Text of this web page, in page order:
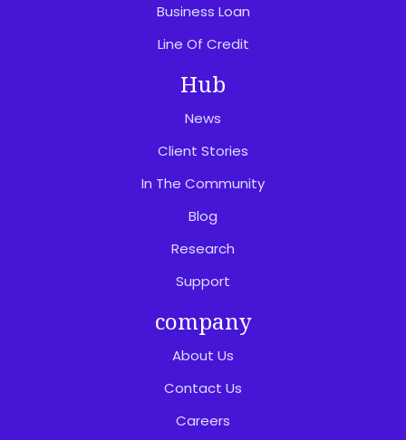
Business Loan
Line Of Credit
Hub
News
Client Stories
In The Community
Blog
Research
Support
company
About Us
Contact Us
Careers